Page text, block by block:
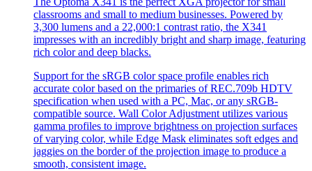
classrooms and small to medium businesses. Powered by
3,300 lumens and a 22,000:1 contrast ratio, the X341
impresses with an incredibly bright and sharp image, featuring
rich color and deep blacks.
Support for the sRGB color space profile enables rich
accurate color based on the primaries of REC.709b HDTV
specification when used with a PC, Mac, or any sRGB-
compatible source. Wall Color Adjustment utilizes various
gamma profiles to improve brightness on projection surfaces
of varying color, while Edge Mask eliminates soft edges and
jaggies on the border of the projection image to produce a
smooth, consistent image.